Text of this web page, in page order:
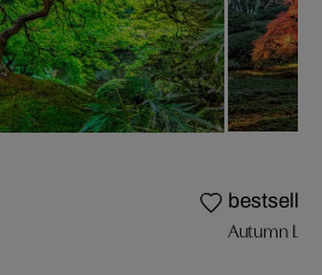
bestseller
Autumn